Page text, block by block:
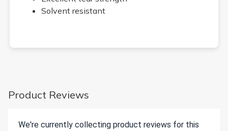
Solvent resistant
Product Reviews
We're currently collecting product reviews for this